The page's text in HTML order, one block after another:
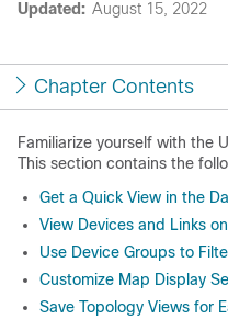
Updated: August 15, 2022
Chapter Contents
Familiarize yourself with the
This section contains the
Get a Quick View in the
View Devices and Links
Use Device Groups to
Customize Map Display
Save Topology Views for